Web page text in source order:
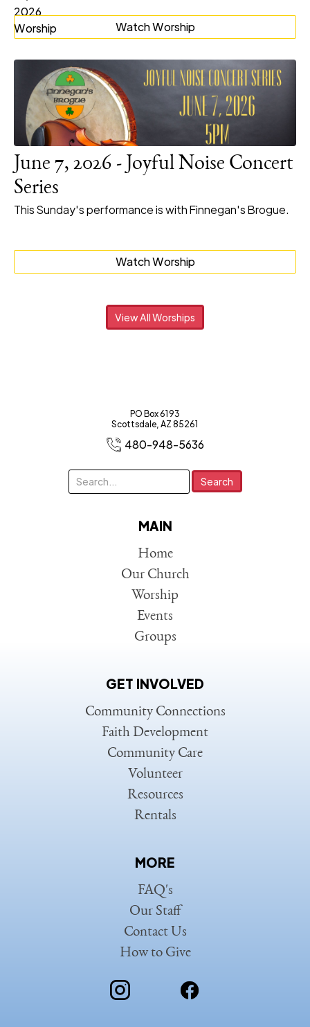
Watch Worship
June 7, 2026 - Joyful Noise Concert
Series
This Sunday's performance is with Finnegan's Brogue.
Watch Worship
View All Worships
PO Box 6193
Scottsdale, AZ 85261
480-948-5636
MAIN
Home
Our Church
Worship
Events
Groups
GET INVOLVED
Community Connections
Faith Development
Community Care
Volunteer
Resources
Rentals
MORE
FAQ's
Our Staff
Contact Us
How to Give